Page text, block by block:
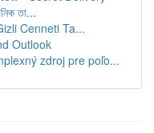
তা...
Cenneti Ta...
Outlook
zdroj pre poľo...